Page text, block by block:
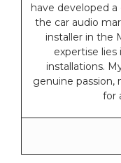
have developed
the car audio
installer in the
expertise
installations.
genuine passion,
for